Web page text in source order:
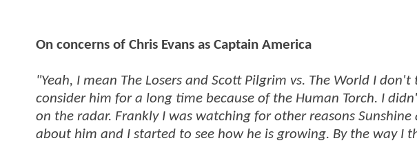
On concerns of Chris Evans as Captain America
"Yeah, I mean The Losers and Scott Pilgrim vs. The World I
consider him for a long time because of the Human Torch. I
on the radar. Frankly I was watching for other reasons
about him and I started to see how he is growing. By the way I